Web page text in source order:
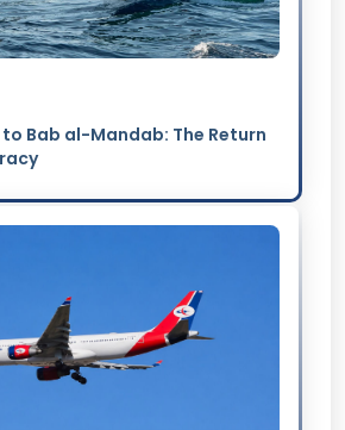
Bab al-Mandab: The Return